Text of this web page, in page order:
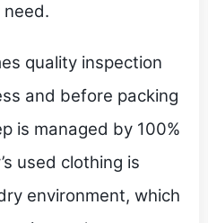
quality inspection
and before packing
is managed by 100%
used clothing is
environment, which